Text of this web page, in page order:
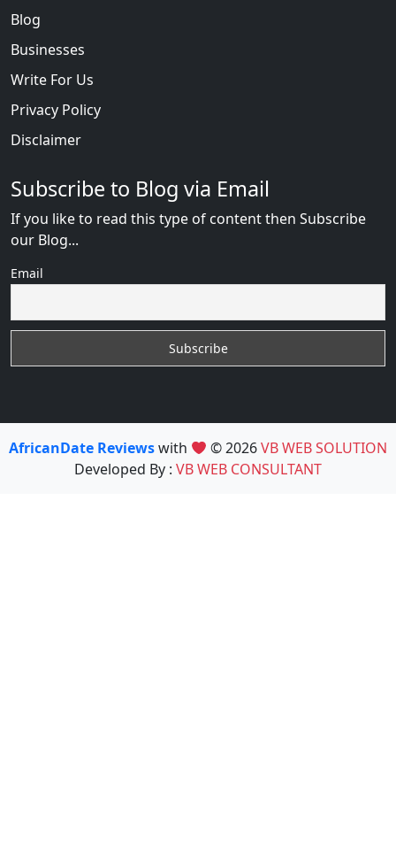
Blog
Businesses
Write For Us
Privacy Policy
Disclaimer
Subscribe to Blog via Email
If you like to read this type of content then Subscribe
our Blog...
Email
AfricanDate Reviewswith © 2026VB WEB SOLUTION
Developed By : VB WEB CONSULTANT